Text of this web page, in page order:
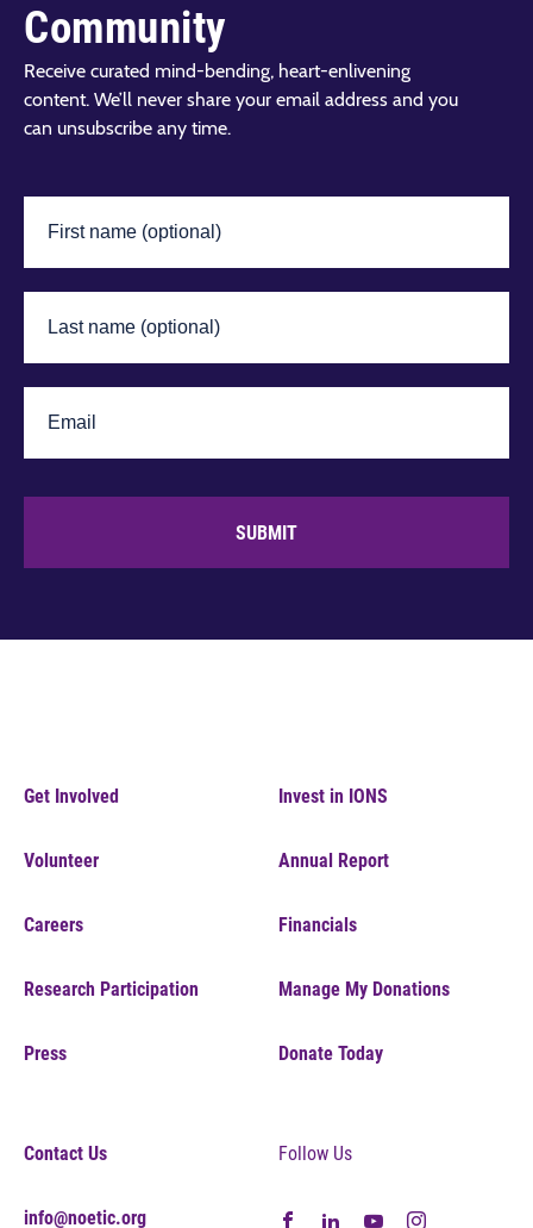
Community
Receive curated mind-bending, heart-enlivening
content. We’ll never share your email address and you
can unsubscribe any time.
SUBMIT
Get Involved
Volunteer
Careers
Research Participation
Press
Invest in IONS
Annual Report
Financials
Manage My Donations
Donate Today
Contact Us
info@noetic.org
Follow Us